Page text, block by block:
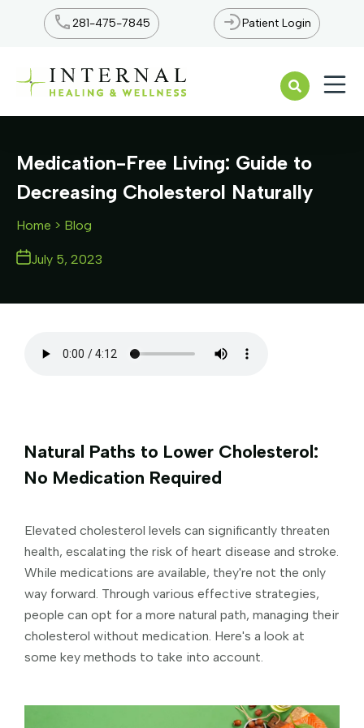
281-475-7845 Patient Login
Medication-Free Living: Guide to
Decreasing Cholesterol Naturally
Home > Blog
July 5, 2023
Natural Paths to Lower Cholesterol:
No Medication Required
Elevated cholesterol levels can significantly threaten
health, escalating the risk of heart disease and stroke.
While medications are available, they're not the only
way forward. Through various effective strategies,
people can opt for a more natural path, managing their
cholesterol without medication. Here's a look at
some key methods to take into account.